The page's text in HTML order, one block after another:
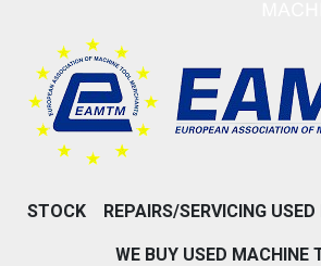
STOCK REPAIRS/SERVICING
WE BUY USED MACHINE